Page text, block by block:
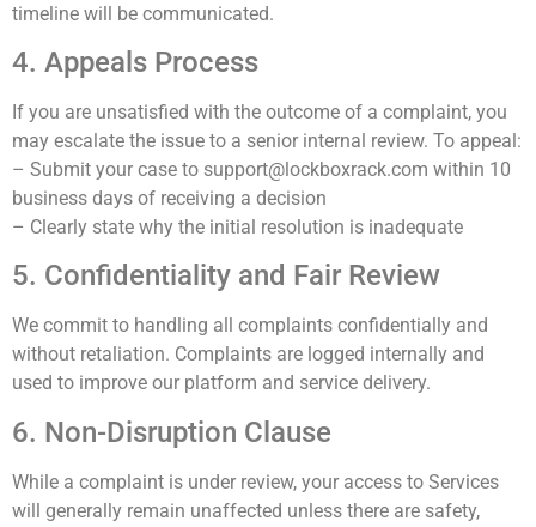
timeline will be communicated.
4. Appeals Process
If you are unsatisfied with the outcome of a complaint, you
may escalate the issue to a senior internal review. To appeal:
– Submit your case to support@lockboxrack.com within 10
business days of receiving a decision
– Clearly state why the initial resolution is inadequate
5. Confidentiality and Fair Review
We commit to handling all complaints confidentially and
without retaliation. Complaints are logged internally and
used to improve our platform and service delivery.
6. Non-Disruption Clause
While a complaint is under review, your access to Services
will generally remain unaffected unless there are safety,